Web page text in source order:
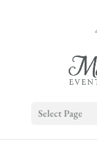
Select Page